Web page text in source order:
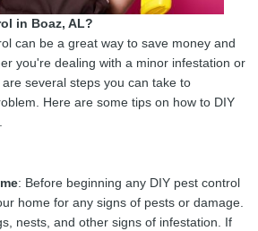
in Boaz, AL?
can be a great way to save money and
you're dealing with a minor infestation or
several steps you can take to
Here are some tips on how to DIY
: Before beginning any DIY pest control
home for any signs of pests or damage.
nests, and other signs of infestation. If